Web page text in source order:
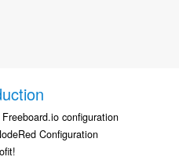
configuration
Configuration